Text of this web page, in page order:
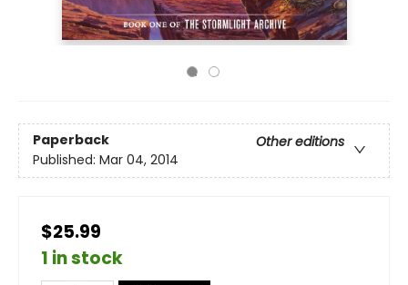
Paperback
Other editions
Published: Mar 04, 2014
$25.99
1 in stock